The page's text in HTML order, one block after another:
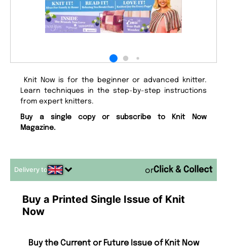
Knit Now is for the beginner or advanced knitter.
Learn techniques in the step-by-step instructions
from expert knitters.
Buy a single copy or subscribe to Knit Now
Magazine.
Delivery to or
Buy a Printed Single Issue of Knit
Now
Buy the Current or Future Issue of Knit Now